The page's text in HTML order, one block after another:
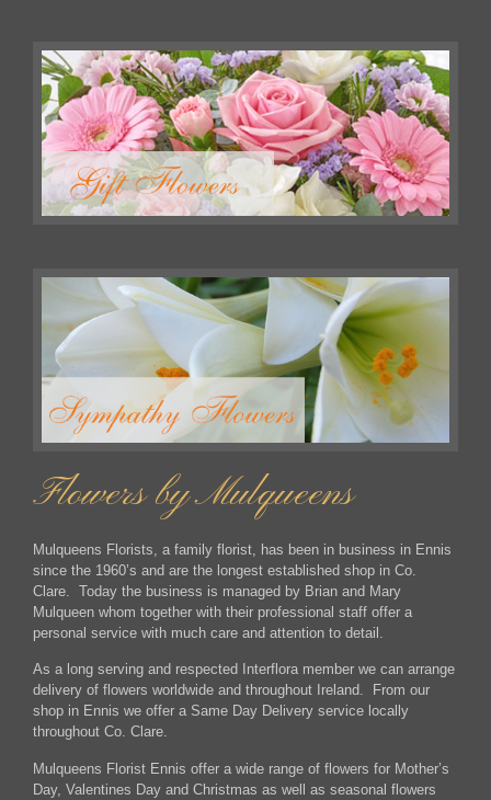
Flowers by Mulqueens
Mulqueens Florists, a family florist, has been in business in Ennis
since the 1960’s and are the longest established shop in Co.
Clare. Today the business is managed by Brian and Mary
Mulqueen whom together with their professional staff offer a
personal service with much care and attention to detail.
As a long serving and respected Interflora member we can arrange
delivery of flowers worldwide and throughout Ireland. From our
shop in Ennis we offer a Same Day Delivery service locally
throughout Co. Clare.
Mulqueens Florist Ennis offer a wide range of flowers for Mother’s
Day, Valentines Day and Christmas as well as seasonal flowers